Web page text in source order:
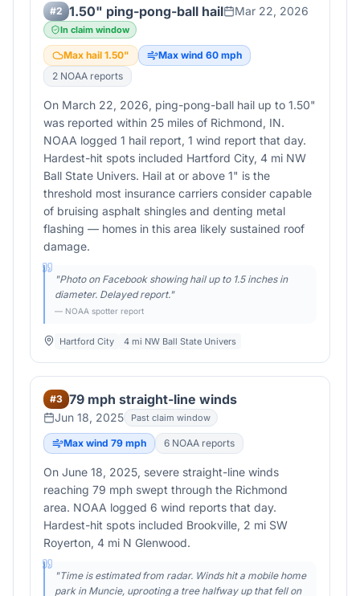
#2 1.50" ping-pong-ball hail Mar 22, 2026
In claim window
Max hail 1.50" Max wind 60 mph
2 NOAA reports
On March 22, 2026, ping-pong-ball hail up to 1.50"
was reported within 25 miles of Richmond, IN.
NOAA logged 1 hail report, 1 wind report that day.
Hardest-hit spots included Hartford City, 4 mi NW
Ball State Univers. Hail at or above 1" is the
threshold most insurance carriers consider capable
of bruising asphalt shingles and denting metal
flashing — homes in this area likely sustained roof
damage.
"Photo on Facebook showing hail up to 1.5 inches in
diameter. Delayed report."
— NOAA spotter report
Hartford City 4 mi NW Ball State Univers
#3 79 mph straight-line winds
Jun 18, 2025 Past claim window
Max wind 79 mph 6 NOAA reports
On June 18, 2025, severe straight-line winds
reaching 79 mph swept through the Richmond
area. NOAA logged 6 wind reports that day.
Hardest-hit spots included Brookville, 2 mi SW
Royerton, 4 mi N Glenwood.
"Time is estimated from radar. Winds hit a mobile home
park in Muncie, uprooting a tree halfway up that fell on